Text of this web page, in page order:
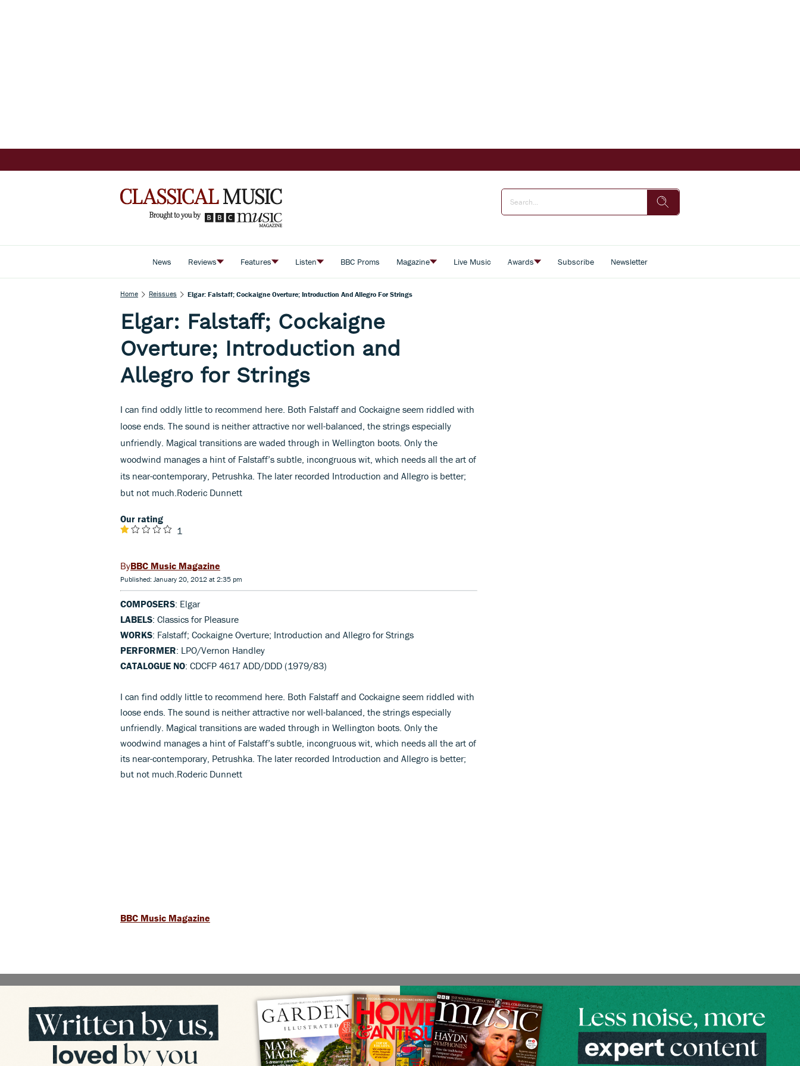
News Reviews Features Listen BBC Proms Magazine Live Music Awards Subscribe Newsletter
Home Reissues Elgar: Falstaff; Cockaigne Overture; Introduction And Allegro For Strings
Elgar: Falstaff; Cockaigne
Overture; Introduction and
Allegro for Strings
I can find oddly little to recommend here. Both Falstaff and Cockaigne seem riddled with
loose ends. The sound is neither attractive nor well-balanced, the strings especially
unfriendly. Magical transitions are waded through in Wellington boots. Only the
woodwind manages a hint of Falstaff’s subtle, incongruous wit, which needs all the art of
its near-contemporary, Petrushka. The later recorded Introduction and Allegro is better;
but not much.Roderic Dunnett
Our rating
1
BBC Music Magazine
Published: January 20, 2012 at 2:35 pm
COMPOSERS: Elgar
LABELS: Classics for Pleasure
WORKS: Falstaff; Cockaigne Overture; Introduction and Allegro for Strings
PERFORMER: LPO/Vernon Handley
CATALOGUE NO: CDCFP 4617 ADD/DDD (1979/83)
I can find oddly little to recommend here. Both Falstaff and Cockaigne seem riddled with
loose ends. The sound is neither attractive nor well-balanced, the strings especially
unfriendly. Magical transitions are waded through in Wellington boots. Only the
woodwind manages a hint of Falstaff’s subtle, incongruous wit, which needs all the art of
its near-contemporary, Petrushka. The later recorded Introduction and Allegro is better;
but not much.Roderic Dunnett
BBC Music Magazine